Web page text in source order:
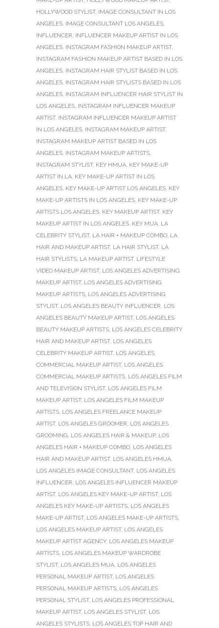
HOLLYWOOD STYLIST, IMAGE CONSULTANT IN LOS
ANGELES, IMAGE CONSULTANT LOS ANGELES,
INFLUENCER, INFLUENCER MAKEUP ARTIST IN LOS
ANGELES, INSTAGRAM FASHION MAKEUP ARTIST,
INSTAGRAM FASHION MAKEUP ARTIST BASED IN LOS
ANGELES, INSTAGRAM HAIR STYLIST BASED IN LOS
ANGELES, INSTAGRAM HAIR STYLISTS BASED IN LOS
ANGELES, INSTAGRAM INFLUENCER HAIR STYLIST IN
LOS ANGELES, INSTAGRAM INFLUENCER MAKEUP
ARTIST, INSTAGRAM INFLUENCER MAKEUP ARTIST
IN LOS ANGELES, INSTAGRAM MAKEUP ARTIST,
INSTAGRAM MAKEUP ARTIST BASED IN LOS
ANGELES, INSTAGRAM MAKEUP ARTISTS,
INSTAGRAM STYLIST, KEY HMUA, KEY MAKE-UP
ARTIST IN LA, KEY MAKE-UP ARTIST IN LOS
ANGELES, KEY MAKE-UP ARTIST LOS ANGELES, KEY
MAKE-UP ARTISTS IN LOS ANGELES, KEY MAKE-UP
ARTISTS LOS ANGELES, KEY MAKEUP ARTIST, KEY
MAKEUP ARTIST IN LOS ANGELES, KEY MUA, LA
CELEBRITY STYLIST, LA HAIR + MAKEUP COMBO, LA
HAIR AND MAKEUP ARTIST, LA HAIR STYLIST, LA
HAIR STYLISTS, LA MAKEUP ARTIST, LIFESTYLE
VIDEO MAKEUP ARTIST, LOS ANGELES ADVERTISING
MAKEUP ARTIST, LOS ANGELES ADVERTISING
MAKEUP ARTISTS, LOS ANGELES ADVERTISING
STYLIST, LOS ANGELES BEAUTY INFLUENCER, LOS
ANGELES BEAUTY MAKEUP ARTIST, LOS ANGELES
BEAUTY MAKEUP ARTISTS, LOS ANGELES CELEBRITY
HAIR AND MAKEUP ARTIST, LOS ANGELES
CELEBRITY MAKEUP ARTIST, LOS ANGELES
COMMERCIAL MAKEUP ARTIST, LOS ANGELES
COMMERCIAL MAKEUP ARTISTS, LOS ANGELES FILM
AND TELEVISION STYLIST, LOS ANGELES FILM
MAKEUP ARTIST, LOS ANGELES FILM MAKEUP
ARTISTS, LOS ANGELES FREELANCE MAKEUP
ARTIST, LOS ANGELES GROOMER, LOS ANGELES
GROOMING, LOS ANGELES HAIR & MAKEUP, LOS
ANGELES HAIR + MAKEUP COMBO, LOS ANGELES
HAIR AND MAKEUP ARTIST, LOS ANGELES HMUA,
LOS ANGELES IMAGE CONSULTANT, LOS ANGELES
INFLUENCER, LOS ANGELES INFLUENCER MAKEUP
ARTIST, LOS ANGELES KEY MAKE-UP ARTIST, LOS
ANGELES KEY MAKE-UP ARTISTS, LOS ANGELES
MAKE-UP ARTIST, LOS ANGELES MAKE-UP ARTISTS,
LOS ANGELES MAKEUP ARTIST, LOS ANGELES
MAKEUP ARTIST AGENCY, LOS ANGELES MAKEUP
ARTISTS, LOS ANGELES MAKEUP WARDROBE
STYLIST, LOS ANGELES MUA, LOS ANGELES
PERSONAL MAKEUP ARTIST, LOS ANGELES
PERSONAL MAKEUP ARTISTS, LOS ANGELES
PERSONAL STYLIST, LOS ANGELES PROFESSIONAL
MAKEUP ARTIST, LOS ANGELES STYLIST, LOS
ANGELES STYLISTS, LOS ANGELES TOP HAIR AND